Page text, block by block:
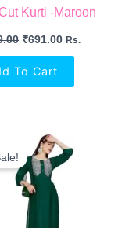
Kurti -Maroon
₹691.00 Rs.
To Cart
Original
Price
Was:
₹1,499.00.
Price
Is: